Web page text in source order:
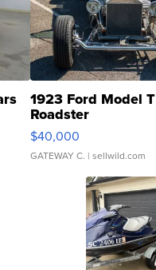
1923 Ford Model T
Roadster
$40,000
GATEWAY C. | sellwild.com